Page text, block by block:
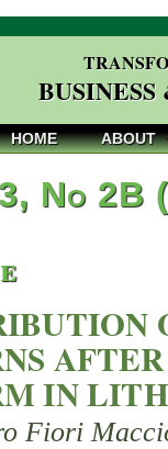
HOME ABOUT
No 2B
IN
Fiori